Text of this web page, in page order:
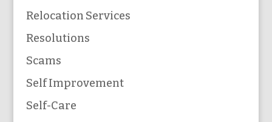
Relocation Services
Resolutions
Scams
Self Improvement
Self-Care